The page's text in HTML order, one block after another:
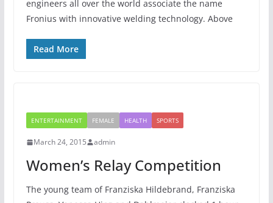
engineers all over the world associate the name
Fronius with innovative welding technology. Above
Read More
ENTERTAINMENT FEMALE HEALTH SPORTS
March 24, 2015 admin
Women’s Relay Competition
The young team of Franziska Hildebrand, Franziska